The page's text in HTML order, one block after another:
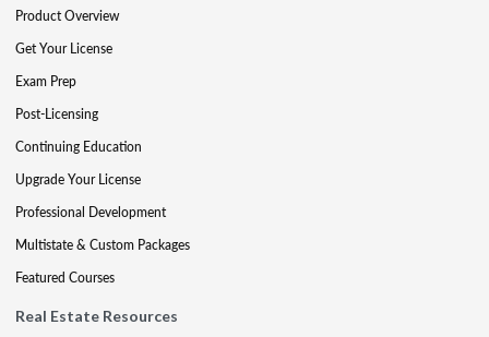
Product Overview
Get Your License
Exam Prep
Post-Licensing
Continuing Education
Upgrade Your License
Professional Development
Multistate & Custom Packages
Featured Courses
Real Estate Resources